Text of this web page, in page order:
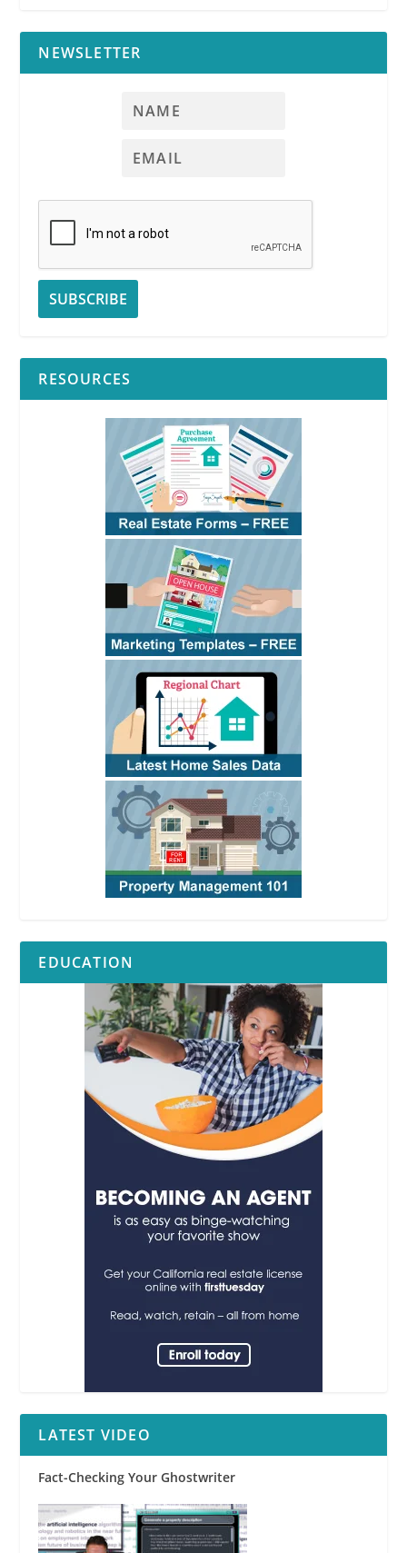
NEWSLETTER
RESOURCES
EDUCATION
LATEST VIDEO
Fact-Checking Your Ghostwriter